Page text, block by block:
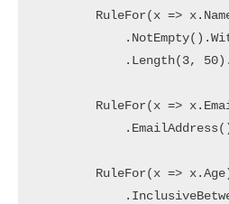
RuleFor(x =>
.Length(3,
RuleFor(x =>
RuleFor(x =>